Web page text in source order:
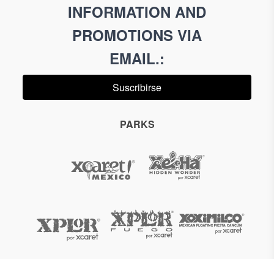
INFORMATION AND
PROMOTIONS VIA
EMAIL.:
Suscribirse
PARKS